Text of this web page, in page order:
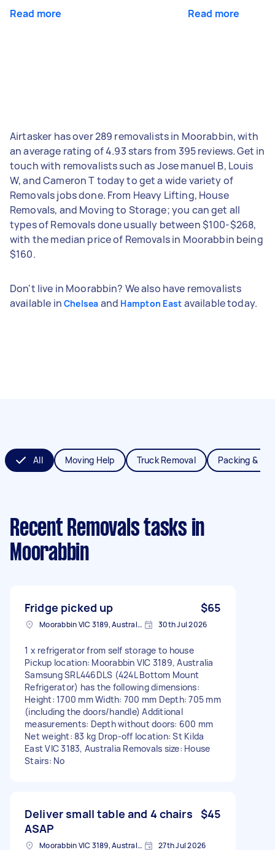
Read more Read more
Airtasker has over 289 removalists in Moorabbin, with
an average rating of 4.93 stars from 395 reviews. Get in
touch with removalists such as Jose manuel B, Louis
W, and Cameron T today to get a wide variety of
Removals jobs done. From Heavy Lifting, House
Removals, and Moving to Storage; you can get all
types of Removals done usually between $100-$268,
with the median price of Removals in Moorabbin being
$160.
Don't live in Moorabbin? We also have removalists
available in Chelsea and Hampton East available today.
All Moving Help Truck Removal Packing &
Recent Removals tasks in
Moorabbin
Fridge picked up $65
Moorabbin VIC 3189, Australia 30th Jul 2026
1 x refrigerator from self storage to house
Pickup location: Moorabbin VIC 3189, Australia
Samsung SRL446DLS (424L Bottom Mount
Refrigerator) has the following dimensions:
Height: 1700 mm Width: 700 mm Depth: 705 mm
(including the doors/handle) Additional
measurements: Depth without doors: 600 mm
Net weight: 83 kg Drop-off location: St Kilda
East VIC 3183, Australia Removals size: House
Stairs: No
Deliver small table and 4 chairs
ASAP
$45
Moorabbin VIC 3189, Australia 27th Jul 2026